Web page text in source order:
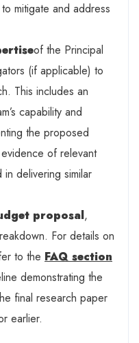
mitigate and address
of the Principal
(if applicable) to
This includes an
capability and
the proposed
of relevant
delivering similar
proposal,
For details on
to the FAQ section
demonstrating the
final research paper
earlier.